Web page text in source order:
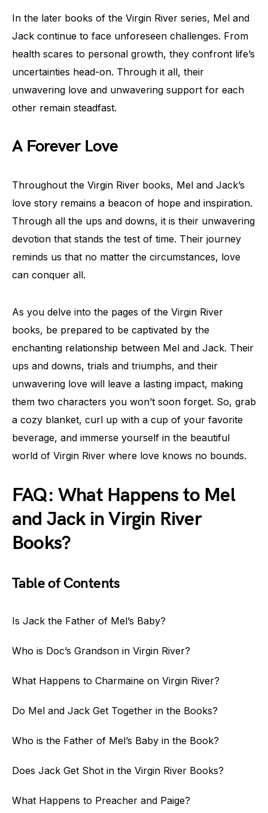
In the later books of the Virgin River series, Mel and
Jack continue to face unforeseen challenges. From
health scares to personal growth, they confront life’s
uncertainties head-on. Through it all, their
unwavering love and unwavering support for each
other remain steadfast.
A Forever Love
Throughout the Virgin River books, Mel and Jack’s
love story remains a beacon of hope and inspiration.
Through all the ups and downs, it is their unwavering
devotion that stands the test of time. Their journey
reminds us that no matter the circumstances, love
can conquer all.
As you delve into the pages of the Virgin River
books, be prepared to be captivated by the
enchanting relationship between Mel and Jack. Their
ups and downs, trials and triumphs, and their
unwavering love will leave a lasting impact, making
them two characters you won’t soon forget. So, grab
a cozy blanket, curl up with a cup of your favorite
beverage, and immerse yourself in the beautiful
world of Virgin River where love knows no bounds.
FAQ: What Happens to Mel
and Jack in Virgin River
Books?
Table of Contents
Is Jack the Father of Mel’s Baby?
Who is Doc’s Grandson in Virgin River?
What Happens to Charmaine on Virgin River?
Do Mel and Jack Get Together in the Books?
Who is the Father of Mel’s Baby in the Book?
Does Jack Get Shot in the Virgin River Books?
What Happens to Preacher and Paige?